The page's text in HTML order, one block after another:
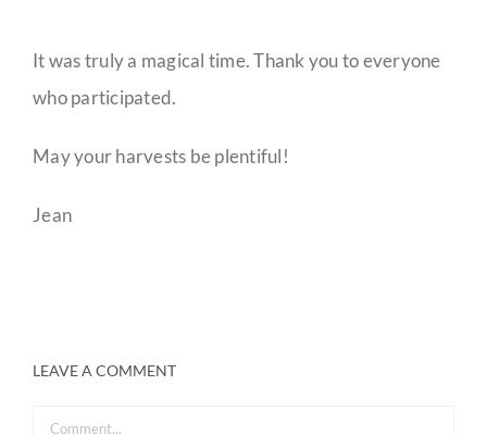
It was truly a magical time. Thank you to everyone
who participated.
May your harvests be plentiful!
Jean
LEAVE A COMMENT
Comment